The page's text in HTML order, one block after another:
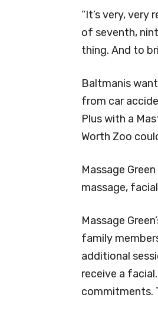
“It’s very,
of seventh,
thing. And to
Baltmanis
from car
Plus with a
Worth Zoo
Massage
massage,
Massage
family
additional
receive a
commitments.